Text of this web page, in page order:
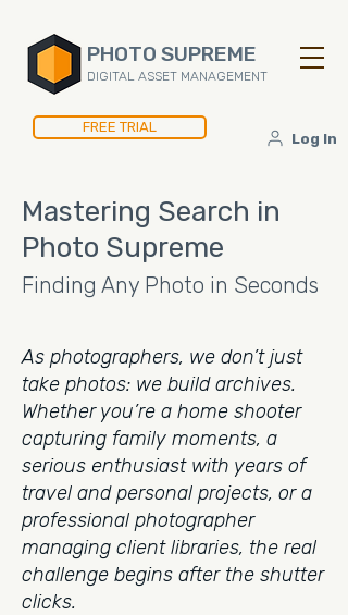
PHOTO SUPREME
DIGITAL ASSET MANAGEMENT
FREE TRIAL
Log In
Mastering Search in
Photo Supreme
Finding Any Photo in Seconds
As photographers, we don’t just
take photos: we build archives.
Whether you’re a home shooter
capturing family moments, a
serious enthusiast with years of
travel and personal projects, or a
professional photographer
managing client libraries, the real
challenge begins after the shutter
clicks.